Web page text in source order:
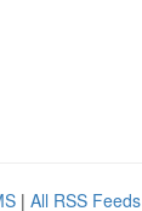
| All RSS Feeds